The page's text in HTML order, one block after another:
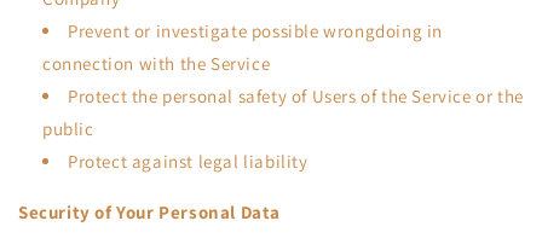
Prevent or investigate possible wrongdoing in
connection with the Service
Protect the personal safety of Users of the Service or the
public
Protect against legal liability
Security of Your Personal Data